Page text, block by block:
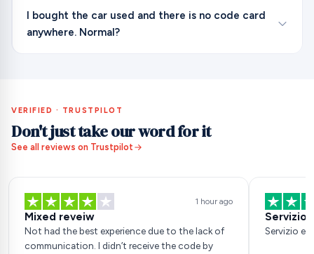
I bought the car used and there is no code card
anywhere. Normal?
VERIFIED · TRUSTPILOT
Don't just take our word for it
See all reviews on Trustpilot
1 hour ago
Mixed reveiw
Not had the best experience due to the lack of
communication. I didn’t receive the code by
Servizio
Servizio